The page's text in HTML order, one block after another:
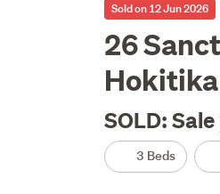
Sold on 12 Jun 2026
26
Hokitika
SOLD:
3 Beds